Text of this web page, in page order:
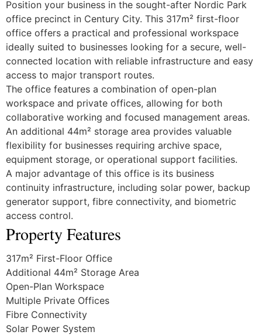
Position your business in the sought-after Nordic Park
office precinct in Century City. This 317m² first-floor
office offers a practical and professional workspace
ideally suited to businesses looking for a secure, well-
connected location with reliable infrastructure and easy
access to major transport routes.
The office features a combination of open-plan
workspace and private offices, allowing for both
collaborative working and focused management areas.
An additional 44m² storage area provides valuable
flexibility for businesses requiring archive space,
equipment storage, or operational support facilities.
A major advantage of this office is its business
continuity infrastructure, including solar power, backup
generator support, fibre connectivity, and biometric
access control.
Property Features
317m² First-Floor Office
Additional 44m² Storage Area
Open-Plan Workspace
Multiple Private Offices
Fibre Connectivity
Solar Power System